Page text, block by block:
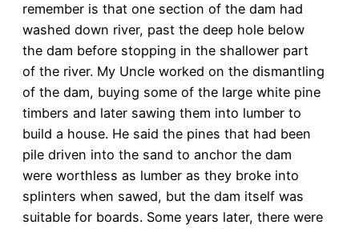
remember is that one section of the dam had
washed down river, past the deep hole below
the dam before stopping in the shallower part
of the river. My Uncle worked on the dismantling
of the dam, buying some of the large white pine
timbers and later sawing them into lumber to
build a house. He said the pines that had been
pile driven into the sand to anchor the dam
were worthless as lumber as they broke into
splinters when sawed, but the dam itself was
suitable for boards. Some years later, there were